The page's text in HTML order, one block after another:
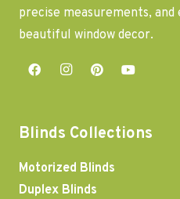
precise measurements,
beautiful window decor.
Blinds Collections
Motorized Blinds
Duplex Blinds